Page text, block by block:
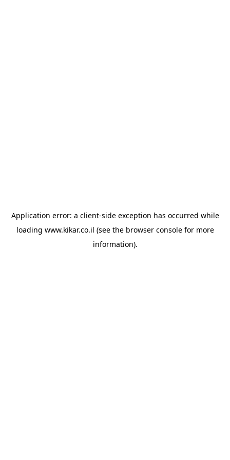
Application error: a client-side exception has occurred while
loading www.kikar.co.il (see the browser consolefor more
information).